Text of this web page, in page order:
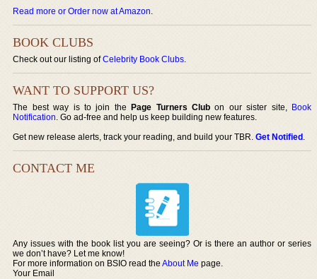
Read more or Order now at Amazon.
BOOK CLUBS
Check out our listing ofCelebrity Book Clubs.
WANT TO SUPPORT US?
The best way is to join thePage Turners Club on our sister site, Book
Notification. Go ad-free and help us keep building new features.
Get new release alerts, track your reading, and build your TBR.Get Notified.
CONTACT ME
Any issues with the book list you are seeing? Or is there an author or series
we don’t have? Let me know!
For more information on BSIO read theAbout Me page.
Your Email